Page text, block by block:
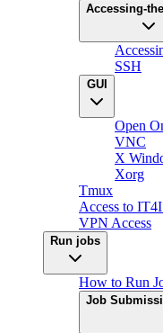
Accessing-
SSH
GUI
Open
VNC
X
Xorg
Tmux
Access to
VPN Access
Run jobs
How to Run
Job